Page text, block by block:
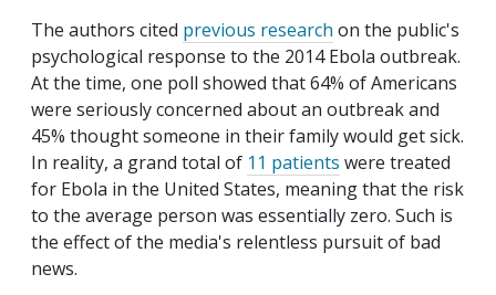
The authors cited previous research on the public's
psychological response to the 2014 Ebola outbreak.
At the time, one poll showed that 64% of Americans
were seriously concerned about an outbreak and
45% thought someone in their family would get sick.
In reality, a grand total of 11 patients were treated
for Ebola in the United States, meaning that the risk
to the average person was essentially zero. Such is
the effect of the media's relentless pursuit of bad
news.